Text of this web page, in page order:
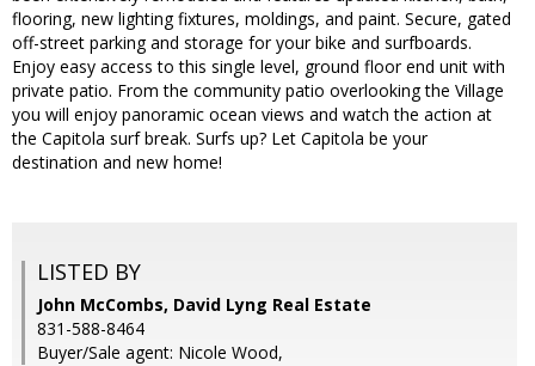
flooring, new lighting fixtures, moldings, and paint. Secure, gated
off-street parking and storage for your bike and surfboards.
Enjoy easy access to this single level, ground floor end unit with
private patio. From the community patio overlooking the Village
you will enjoy panoramic ocean views and watch the action at
the Capitola surf break. Surfs up? Let Capitola be your
destination and new home!
LISTED BY
John McCombs, David Lyng Real Estate
831-588-8464
Buyer/Sale agent: Nicole Wood,